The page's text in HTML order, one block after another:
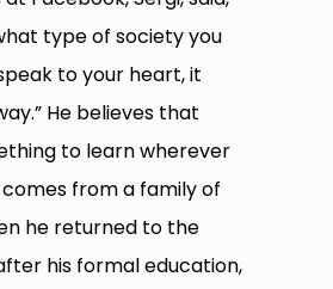
type of society you
to your heart, it
He believes that
to learn wherever
comes from a family of
he returned to the
his formal education,